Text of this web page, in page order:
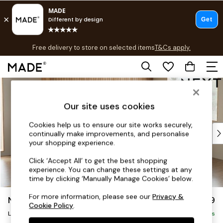
Skip to Main Content
Free delivery to store on selected itemsT&Cs apply.
T&Cs apply.
Shop all
Top Reviewed Products
Buy 2 Save 10% on Furniture
Shop All Sofas
Accent & Armchairs
Footstools
Beds
Noa Deep Relaxed Sit £2,499
Large Corner Sofa - Right Hand Delivered in 9 Weeks
Our site uses cookies
Cookies help us to ensure our site works securely,
continually make improvements, and personalise
your shopping experience.
Click ‘Accept All’ to get the best shopping
experience. You can change these settings at any
time by clicking ‘Manually Manage Cookies’ below.
For more information, please see ourPrivacy &
Cookie Policy.